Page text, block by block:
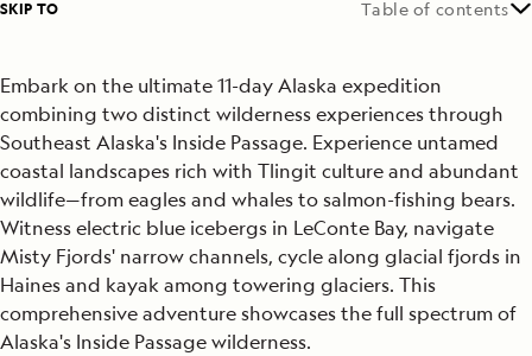
SKIP TO Table of contents
Embark on the ultimate 11-day Alaska expedition
combining two distinct wilderness experiences through
Southeast Alaska's Inside Passage. Experience untamed
coastal landscapes rich with Tlingit culture and abundant
wildlife—from eagles and whales to salmon-fishing bears.
Witness electric blue icebergs in LeConte Bay, navigate
Misty Fjords' narrow channels, cycle along glacial fjords in
Haines and kayak among towering glaciers. This
comprehensive adventure showcases the full spectrum of
Alaska's Inside Passage wilderness.